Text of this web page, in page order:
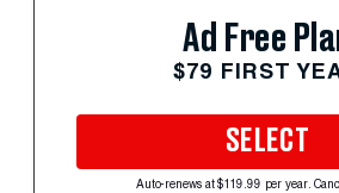
Ad Free
$79 FIRST
SELECT
Auto-renews at $119.99 per year.